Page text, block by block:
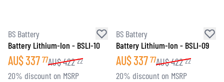
BS Battery
Battery Lithium-Ion - BSLI-10
AU$337 77AU$422 22
20% discount on MSRP
BS Battery
Battery Lithium-Ion - BSLI-09
AU$337 77AU$422 22
20% discount on MSRP